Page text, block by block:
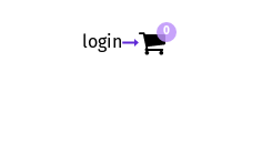
login 0